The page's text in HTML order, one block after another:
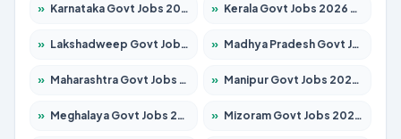
» Karnataka Govt Jobs 2026 – Apply for 8403 Posts » Kerala Govt Jobs 2026 – Apply for 8706 Posts
» Lakshadweep Govt Jobs 2026 – Apply for 699 Posts » Madhya Pradesh Govt Jobs 2026 – Apply for 3556 Posts
» Maharashtra Govt Jobs 2026 – Apply for 1388 Posts » Manipur Govt Jobs 2026 – Apply for 1281 Posts
» Meghalaya Govt Jobs 2026 – Apply for 1451 Posts » Mizoram Govt Jobs 2026 – Apply for 1531 Posts